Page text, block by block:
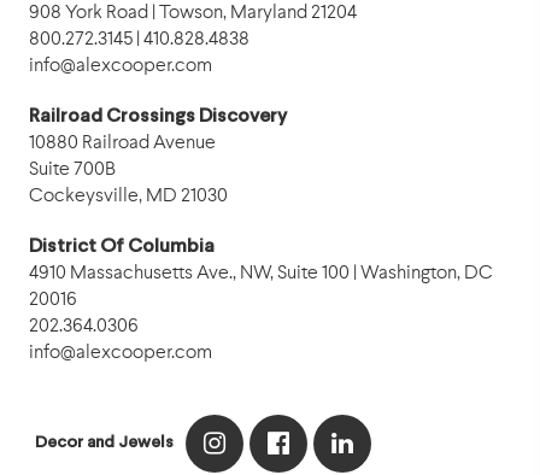
908 York Road | Towson, Maryland 21204
800.272.3145 | 410.828.4838
info@alexcooper.com
Railroad Crossings Discovery
10880 Railroad Avenue
Suite 700B
Cockeysville, MD 21030
District Of Columbia
4910 Massachusetts Ave., NW, Suite 100 | Washington, DC
20016
202.364.0306
info@alexcooper.com
Decor and Jewels